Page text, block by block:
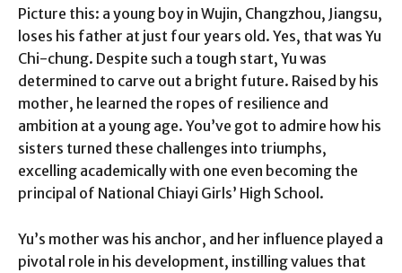
Picture this: a young boy in Wujin, Changzhou, Jiangsu,
loses his father at just four years old. Yes, that was Yu
Chi-chung. Despite such a tough start, Yu was
determined to carve out a bright future. Raised by his
mother, he learned the ropes of resilience and
ambition at a young age. You’ve got to admire how his
sisters turned these challenges into triumphs,
excelling academically with one even becoming the
principal of National Chiayi Girls’ High School.
Yu’s mother was his anchor, and her influence played a
pivotal role in his development, instilling values that